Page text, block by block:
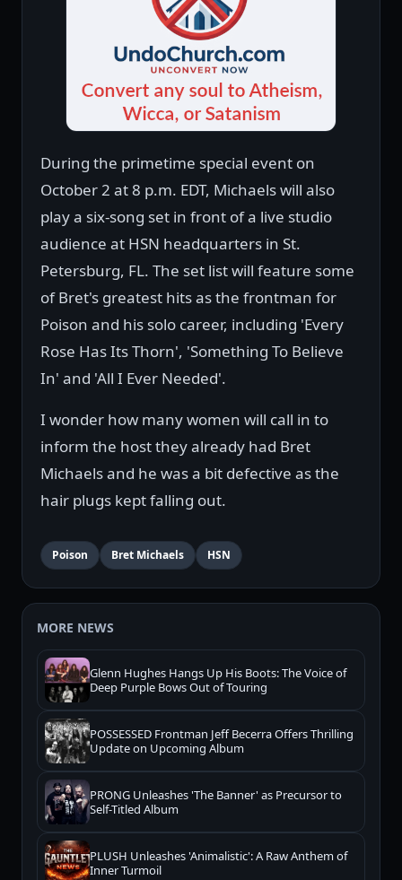
During the primetime special event on
October 2 at 8 p.m. EDT, Michaels will also
play a six-song set in front of a live studio
audience at HSN headquarters in St.
Petersburg, FL. The set list will feature some
of Bret's greatest hits as the frontman for
Poison and his solo career, including 'Every
Rose Has Its Thorn', 'Something To Believe
In' and 'All I Ever Needed'.
I wonder how many women will call in to
inform the host they already had Bret
Michaels and he was a bit defective as the
hair plugs kept falling out.
Poison Bret Michaels HSN
MORE NEWS
Glenn Hughes Hangs Up His Boots: The Voice of
Deep Purple Bows Out of Touring
POSSESSED Frontman Jeff Becerra Offers Thrilling
Update on Upcoming Album
PRONG Unleashes 'The Banner' as Precursor to
Self-Titled Album
PLUSH Unleashes 'Animalistic': A Raw Anthem of
Inner Turmoil